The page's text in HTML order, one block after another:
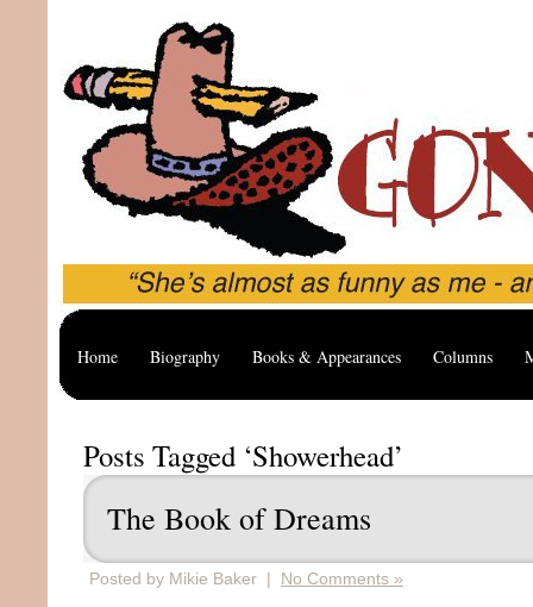
Home Biography Books & Appearances Columns
Posts Tagged ‘Showerhead’
The Book of Dreams
Posted by Mikie Baker | No Comments »